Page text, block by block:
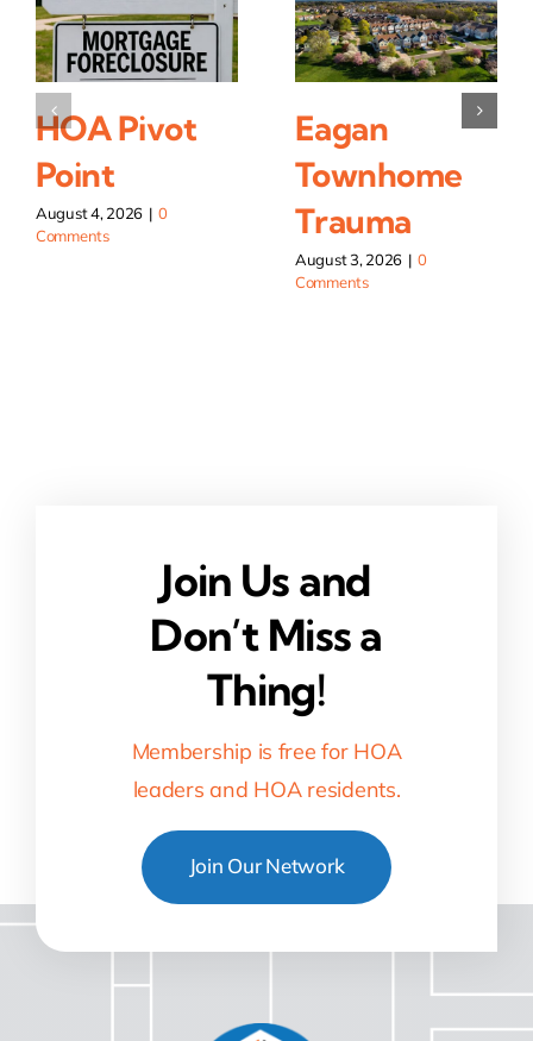
HOA Pivot
Point
August 4, 2026 | 0
Comments
Eagan
Townhome
Trauma
August 3, 2026 | 0
Comments
Join Us and
Don’t Miss a
Thing!
Membership is free for HOA
leaders and HOA residents.
Join Our Network